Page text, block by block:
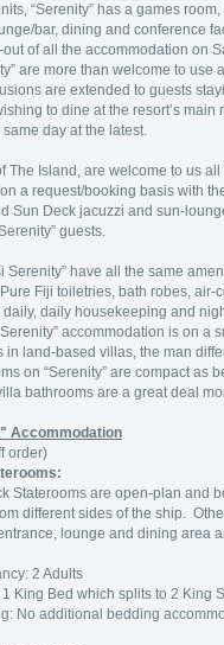
“Serenity” has a games
bar, dining and conference
of all the accommodation on
are more than welcome to use
are extended to guests
to dine at the resort’s main
day at the latest.
The Island, are welcome to us
on a request/booking basis with
Sun Deck jacuzzi and sun-
guests.
Serenity” have all the same
Fiji toiletries, bath robes, air-
daily housekeeping and
accommodation is on a
in land-based villas, the man
on “Serenity” are compact as
bathrooms are a great deal
Accommodation
order)
Staterooms are open-plan and
different sides of the ship.
lounge and dining area
2 Adults
King Bed which splits to 2 King
No additional bedding